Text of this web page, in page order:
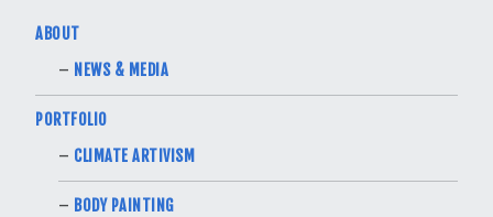
ABOUT
NEWS & MEDIA
PORTFOLIO
CLIMATE ARTIVISM
BODY PAINTING